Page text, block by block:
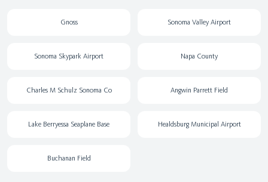
Gnoss Sonoma Valley Airport
Sonoma Skypark Airport Napa County
Charles M Schulz Sonoma Co Angwin Parrett Field
Lake Berryessa Seaplane Base Healdsburg Municipal Airport
Buchanan Field